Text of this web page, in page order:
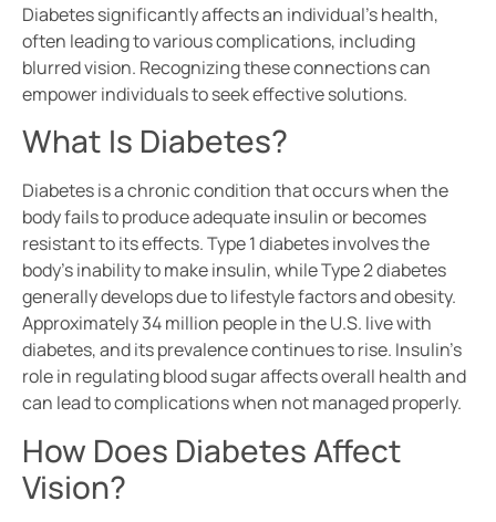
Diabetes significantly affects an individual’s health,
often leading to various complications, including
blurred vision. Recognizing these connections can
empower individuals to seek effective solutions.
What Is Diabetes?
Diabetes is a chronic condition that occurs when the
body fails to produce adequate insulin or becomes
resistant to its effects. Type 1 diabetes involves the
body’s inability to make insulin, while Type 2 diabetes
generally develops due to lifestyle factors and obesity.
Approximately 34 million people in the U.S. live with
diabetes, and its prevalence continues to rise. Insulin’s
role in regulating blood sugar affects overall health and
can lead to complications when not managed properly.
How Does Diabetes Affect
Vision?